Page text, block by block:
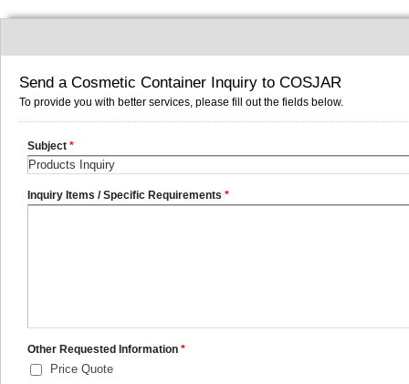
Send a Cosmetic Container Inquiry to COSJAR
To provide you with better services, please fill out the fields below.
Subject *
Inquiry Items / Specific Requirements *
Other Requested Information *
Price Quote